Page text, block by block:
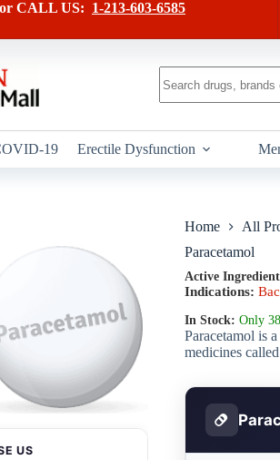
has
variants.
the
product
CALL US: 1-213-603-6585
results
19 Erectile Dysfunction
US
Home All
Paracetamol
Active
Indications:
In Stock: Only
Paracetamol is
medicines